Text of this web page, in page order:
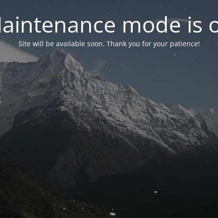
mode is
Site will be available soon. Thank you for your patience!